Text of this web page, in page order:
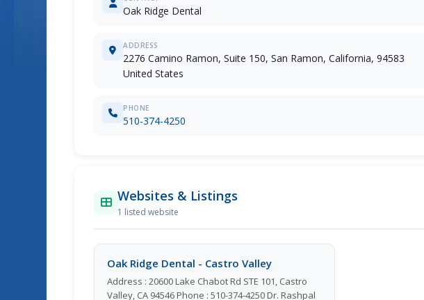
Oak Ridge Dental
ADDRESS
2276 Camino Ramon, Suite 150, San Ramon, California, 94583
United States
PHONE
510-374-4250
Websites & Listings
1 listed website
Oak Ridge Dental - Castro Valley
Address : 20600 Lake Chabot Rd STE 101, Castro
Valley, CA 94546 Phone : 510-374-4250 Dr. Rashpal